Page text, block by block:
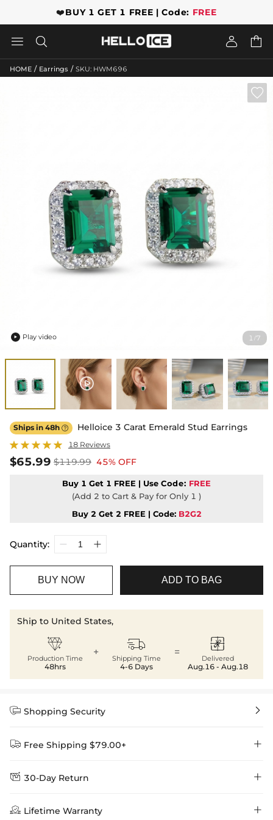
❤️BUY 1 GET 1 FREE | Code: FREE
   
HOME / Earrings / SKU: HWM696
1 /7

 Play video
Ships in 48h  Helloice 3 Carat Emerald Stud Earrings
18 Reviews
$65.99 $119.99 45% OFF
Buy 1 Get 1 FREE | Use Code: FREE
(Add 2 to Cart & Pay for Only 1 )
Buy 2 Get 2 FREE | Code: B2G2
Quantity:
BUY NOW ADD TO BAG
Ship to United States,

Production Time
48hrs
+ 
Shipping Time
4-6 Days
= 
Delivered
Aug.16 - Aug.18
 Shopping Security 
 Free Shipping $79.00+ 
Delivery Time = Processing Time + Shipping Time
Method
 30-Day Return 
We want you to feel comfortable and confident when shopping at
Helloice , that’s why we offer an easy 30-day return & exchange
 Lifetime Warranty 